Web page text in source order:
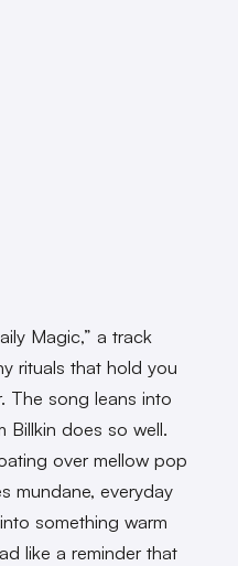
Magic,” a track
rituals that hold you
The song leans into
Billkin does so well.
over mellow pop
mundane, everyday
something warm
like a reminder that